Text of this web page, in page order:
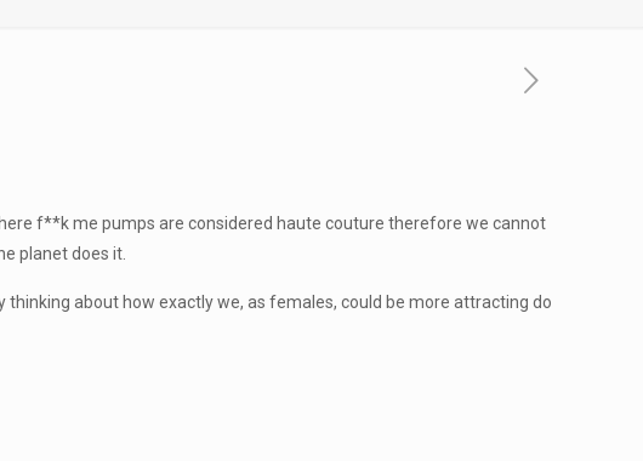
f**k me pumps are considered haute couture therefore we cannot
planet does it.
about how exactly we, as females, could be more attracting do